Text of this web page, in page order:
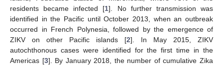
residents became infected [1]. No further transmission was
identified in the Pacific until October 2013, when an outbreak
occurred in French Polynesia, followed by the emergence of
ZIKV on other Pacific islands [2]. In May 2015, ZIKV
autochthonous cases were identified for the first time in the
Americas [3]. By January 2018, the number of cumulative Zika